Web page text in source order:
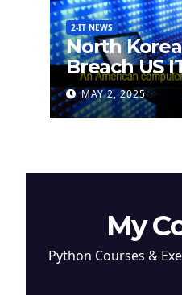
2-IT NEWS
North
Breach US
Attempt to
MAY 2, 2025
My
Python Courses &